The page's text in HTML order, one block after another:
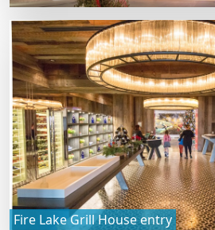
Fire Lake Grill House entry